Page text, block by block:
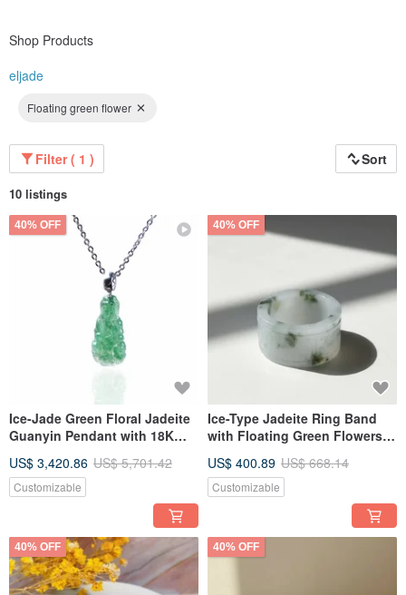
Shop Products
eljade
Floating green flower
Filter ( 1 ) Sort
10 listings
40% OFF
Ice-Jade Green Floral Jadeite
Guanyin Pendant with 18K
Burmese Jadeite | Gifts
US$ 3,420.86 US$ 5,701.42
Customizable
40% OFF
Ice-Type Jadeite Ring Band
with Floating Green Flowers |
Natural Burmese Grade A
Jadeite | Giftable
US$ 400.89 US$ 668.14
Customizable
40% OFF 40% OFF